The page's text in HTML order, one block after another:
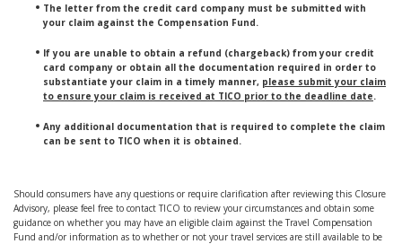
The letter from the credit card company must be submitted with
your claim against the Compensation Fund.
If you are unable to obtain a refund (chargeback) from your credit
card company or obtain all the documentation required in order to
substantiate your claim in a timely manner, please submit your claim
to ensure your claim is received at TICO prior to the deadline date.
Any additional documentation that is required to complete the claim
can be sent to TICO when it is obtained.
Should consumers have any questions or require clarification after reviewing this Closure
Advisory, please feel free to contact TICO to review your circumstances and obtain some
guidance on whether you may have an eligible claim against the Travel Compensation
Fund and/or information as to whether or not your travel services are still available to be